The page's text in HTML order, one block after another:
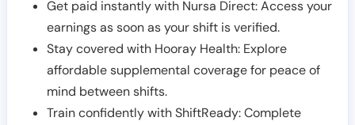
Get paid instantly with Nursa Direct: Access your
earnings as soon as your shift is verified.
Stay covered with Hooray Health: Explore
affordable supplemental coverage for peace of
mind between shifts.
Train confidently with ShiftReady: Complete